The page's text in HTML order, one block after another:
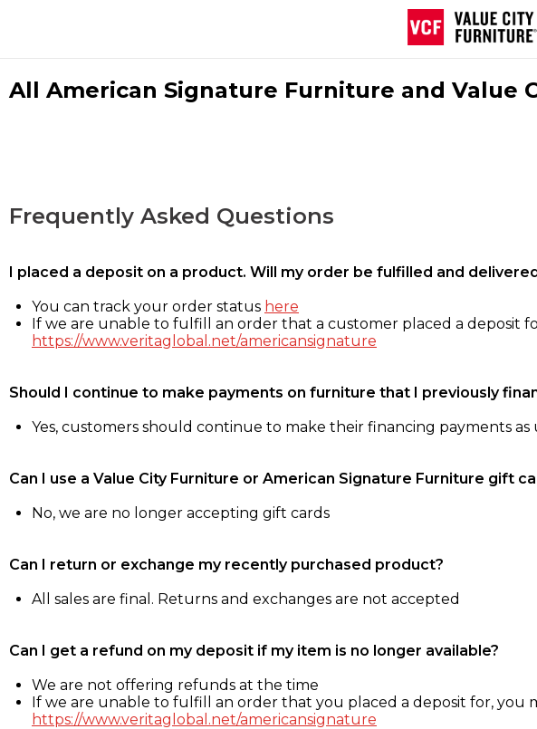
All American Signature Furniture and Value
Frequently Asked Questions
I placed a deposit on a product. Will my order be fulfilled and
You can track your order status here
If we are unable to fulfill an order that a customer placed a deposit
https://www.veritaglobal.net/americansignature
Should I continue to make payments on furniture that I previously
Yes, customers should continue to make their financing payments as
Can I use a Value City Furniture or American Signature Furniture gift
No, we are no longer accepting gift cards
Can I return or exchange my recently purchased product?
All sales are final. Returns and exchanges are not accepted
Can I get a refund on my deposit if my item is no longer available?
We are not offering refunds at the time
If we are unable to fulfill an order that you placed a deposit for, you
https://www.veritaglobal.net/americansignature